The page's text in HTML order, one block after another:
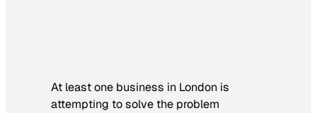
At least one business in London is
attempting to solve the problem